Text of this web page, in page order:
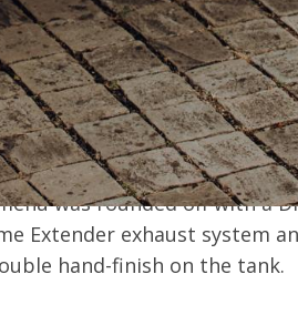
Also from the Rizoma
S lights at the rear and
R 18 Tanzanit Titan live
and a speedometer
a retractable fuel filler
with 20 mm lowering and a
was rounded off with a
Extender exhaust system
hand-finish on the tank.